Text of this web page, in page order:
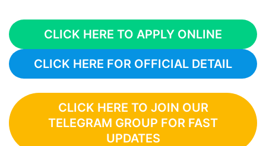
CLICK HERE TO APPLY ONLINE
CLICK HERE FOR OFFICIAL DETAIL
CLICK HERE TO JOIN OUR
TELEGRAM GROUP FOR FAST
UPDATES